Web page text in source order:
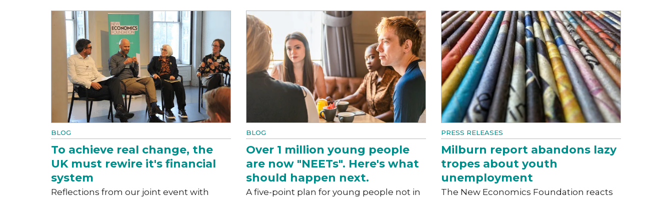
BLOG
To achieve real change, the
UK must rewire it's financial
system
Reflections from our joint event with
BLOG
Over 1 million young people
are now "NEETs". Here's what
should happen next.
A five-point plan for young people not in
PRESS RELEASES
Milburn report abandons lazy
tropes about youth
unemployment
The New Economics Foundation reacts